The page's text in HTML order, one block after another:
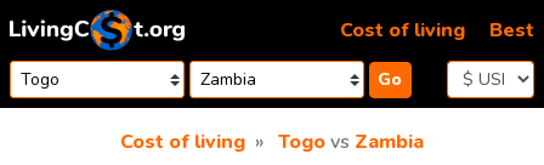
Skip to content
Go
Cost of living Best
Cost of living Togovs Zambia